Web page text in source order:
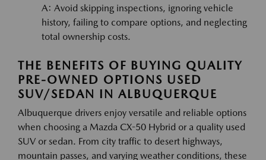
A: Avoid skipping inspections, ignoring vehicle
history, failing to compare options, and neglecting
total ownership costs.
THE BENEFITS OF BUYING QUALITY
PRE-OWNED OPTIONS USED
SUV/SEDAN IN ALBUQUERQUE
Albuquerque drivers enjoy versatile and reliable options
when choosing a Mazda CX-50 Hybrid or a quality used
SUV or sedan. From city traffic to desert highways,
mountain passes, and varying weather conditions, these